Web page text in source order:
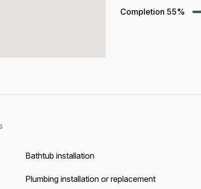
Completion 55%
Bathtub installation
Plumbing installation or replacement